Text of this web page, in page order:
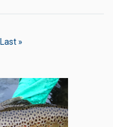
Last
Last »